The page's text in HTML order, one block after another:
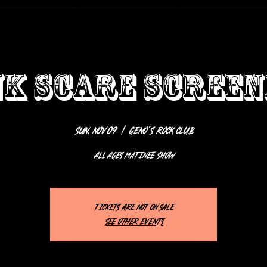
SCARE
Sun, Nov 09
  |
Geno’s Rock Club
ALL AGES MATINEE SHOW
Tickets are not on sale
See other events